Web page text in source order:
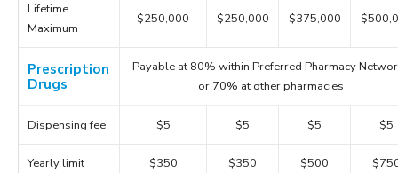
Lifetime
Maximum
$250,000 $250,000 $375,000
Prescription
Drugs
Payable at 80% within Preferred Pharmacy
or 70% at other pharmacies
Dispensing fee $5 $5 $5 $5
Yearly limit $350 $350 $500